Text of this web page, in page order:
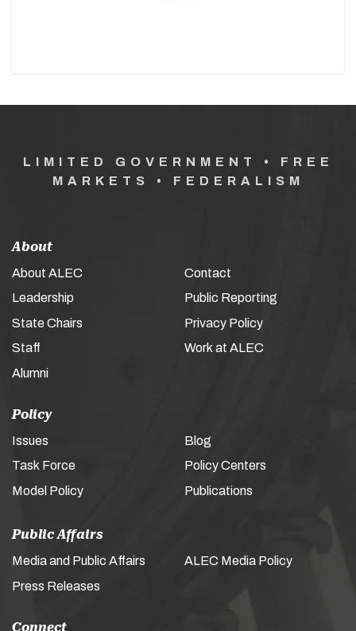
LIMITED GOVERNMENT • FREE
MARKETS • FEDERALISM
About
About ALEC
Leadership
State Chairs
Staff
Alumni
Contact
Public Reporting
Privacy Policy
Work at ALEC
Policy
Issues
Task Force
Model Policy
Blog
Policy Centers
Publications
Public Affairs
Media and Public Affairs
Press Releases
ALEC Media Policy
Connect